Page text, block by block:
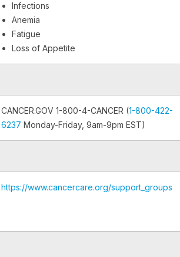
Infections
Anemia
Fatigue
Loss of Appetite
CANCER.GOV 1-800-4-CANCER (1-800-422-
6237 Monday-Friday, 9am-9pm EST)
https://www.cancercare.org/support_groups